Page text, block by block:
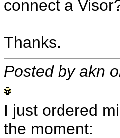
connect a
Thanks.
Posted by akn
I just ordered
the moment: